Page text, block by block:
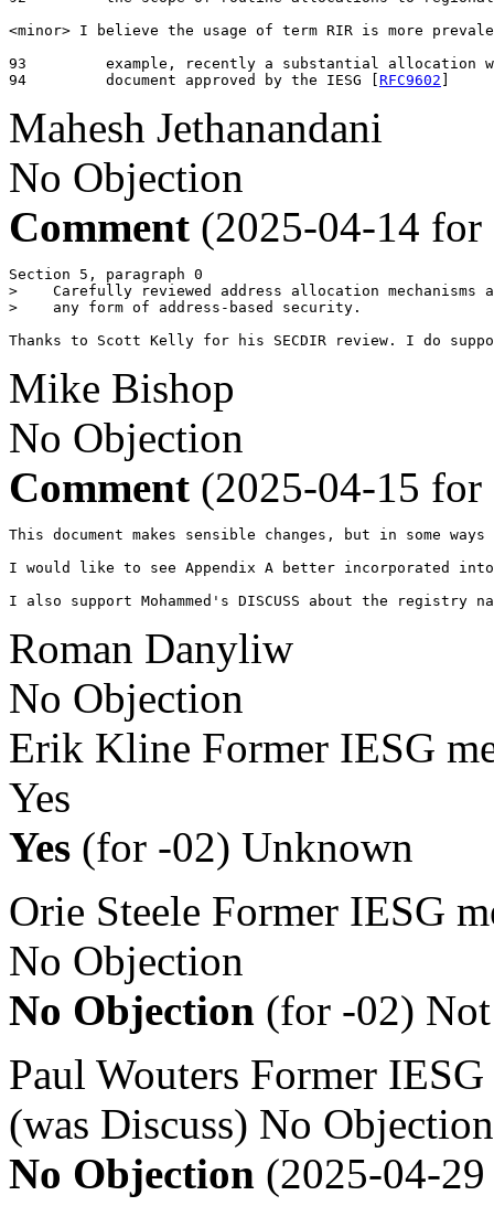
<minor> I believe the usage of term RIR is more
93	   example, recently a substantial allocation was requested by an IETF
94	   document approved by the IESG [ RFC9602
Mahesh Jethanandani
No Objection
Comment (2025-04-14
Section 5, paragraph 0
>    Carefully reviewed address allocation mechanisms
>    any form of address-based security.
Thanks to Scott Kelly for his SECDIR review. I do
Mike Bishop
No Objection
Comment (2025-04-15
This document makes sensible changes, but in some
I would like to see Appendix A better incorporated
I also support Mohammed's DISCUSS about the
Roman Danyliw
No Objection
Erik Kline Former IESG
Yes
Yes (for -02) Unknown
Orie Steele Former IESG
No Objection
No Objection (for -02)
Paul Wouters Former IESG
(was Discuss) No Objection
No Objection (2025-04-